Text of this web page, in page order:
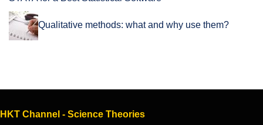
Qualitative methods: what and why use them?
HKT Channel - Science Theories